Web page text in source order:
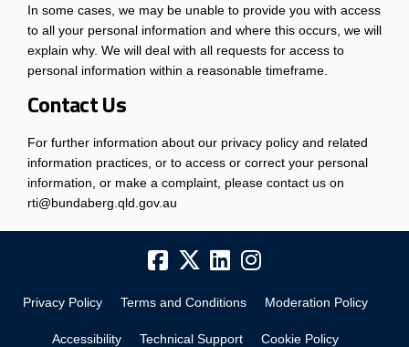
In some cases, we may be unable to provide you with access
to all your personal information and where this occurs, we will
explain why. We will deal with all requests for access to
personal information within a reasonable timeframe.
Contact Us
For further information about our privacy policy and related
information practices, or to access or correct your personal
information, or make a complaint, please contact us on
rti@bundaberg.qld.gov.au
Privacy Policy Terms and Conditions Moderation Policy
Accessibility Technical Support Cookie Policy